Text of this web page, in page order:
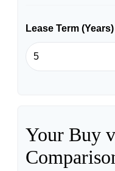
Lease Term (Years)
Your Buy